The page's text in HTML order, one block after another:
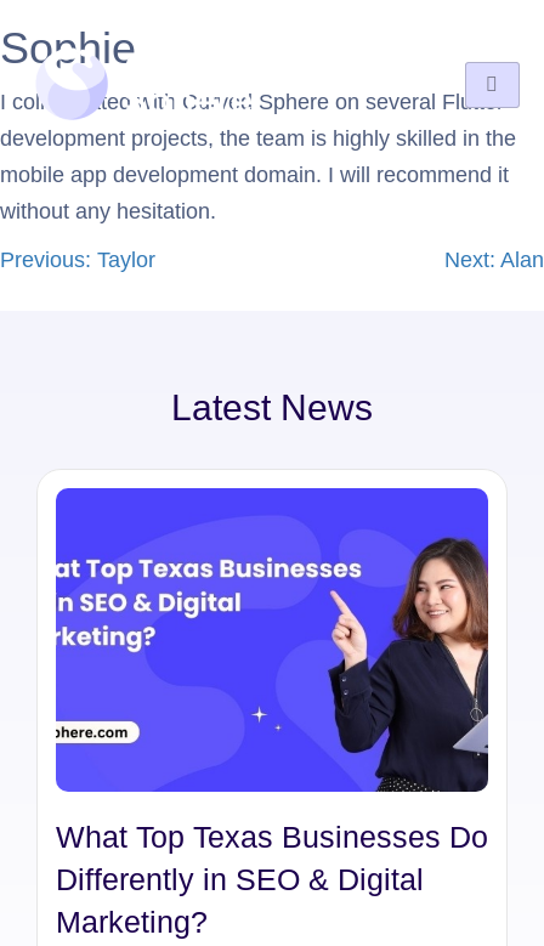
Sophie
I collaborated with Curved Sphere on several Flutter
development projects, the team is highly skilled in the
mobile app development domain. I will recommend it
without any hesitation.
Previous: Taylor Next: Alan
Latest News
What Top Texas Businesses Do
Differently in SEO & Digital
Marketing?